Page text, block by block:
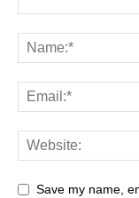
Save my name,